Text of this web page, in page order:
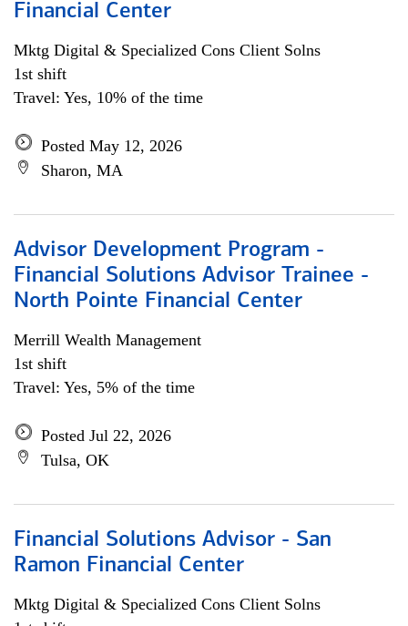
Financial Center
Mktg Digital & Specialized Cons Client Solns
1st shift
Travel: Yes, 10% of the time
Posted May 12, 2026
Sharon, MA
Advisor Development Program -
Financial Solutions Advisor Trainee -
North Pointe Financial Center
Merrill Wealth Management
1st shift
Travel: Yes, 5% of the time
Posted Jul 22, 2026
Tulsa, OK
Financial Solutions Advisor - San
Ramon Financial Center
Mktg Digital & Specialized Cons Client Solns